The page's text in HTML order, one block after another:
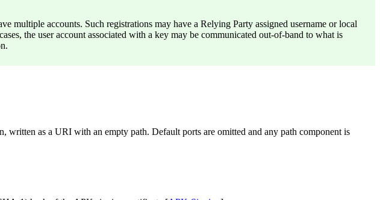
multiple accounts. Such registrations may have a Relying Party assigned username or local
the user account associated with a key may be communicated out-of-band to what is
written as a URI with an empty path. Default ports are omitted and any path component is